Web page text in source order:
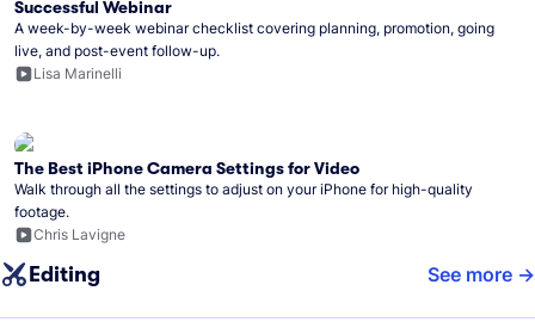
Successful Webinar
A week-by-week webinar checklist covering planning, promotion, going
live, and post-event follow-up.
Lisa Marinelli
The Best iPhone Camera Settings for Video
Walk through all the settings to adjust on your iPhone for high-quality
footage.
Chris Lavigne
Editing See more